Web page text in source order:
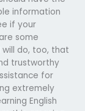
information
if your
some
do, too, that
trustworthy
for
extremely
English